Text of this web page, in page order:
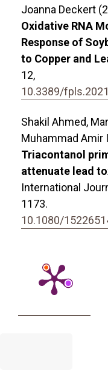
Joanna Deckert
Oxidative RNA
Response of
to Copper and
12,
10.3389/
Shakil Ahmed,
Muhammad Amir
Triacontanol
attenuate lead
International
1173.
10.1080/